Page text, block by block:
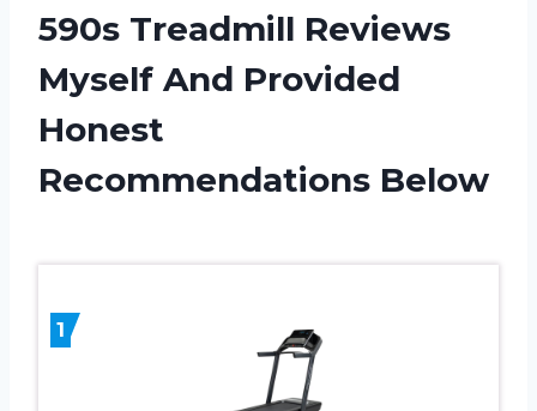
590s Treadmill Reviews
Myself And Provided
Honest
Recommendations Below
1